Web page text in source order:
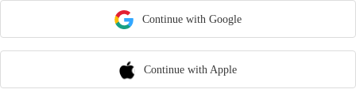
Continue with Google
Continue with Apple